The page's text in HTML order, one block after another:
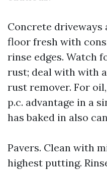
Concrete driveways
floor fresh with
rinse edges. Watch
rust; deal with with
rust remover. For
p.c. advantage in a
has baked in also
Pavers. Clean with
highest putting.